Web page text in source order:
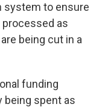
system to ensure
as
being cut in a
funding
being spent as